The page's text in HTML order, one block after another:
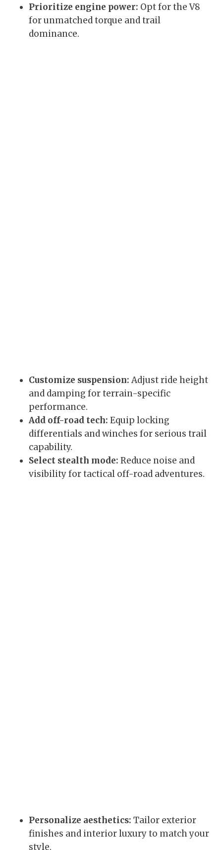
Prioritize engine power: Opt for the V8
for unmatched torque and trail
dominance.
Customize suspension: Adjust ride height
and damping for terrain-specific
performance.
Add off-road tech: Equip locking
differentials and winches for serious trail
capability.
Select stealth mode: Reduce noise and
visibility for tactical off-road adventures.
Personalize aesthetics: Tailor exterior
finishes and interior luxury to match your
style.